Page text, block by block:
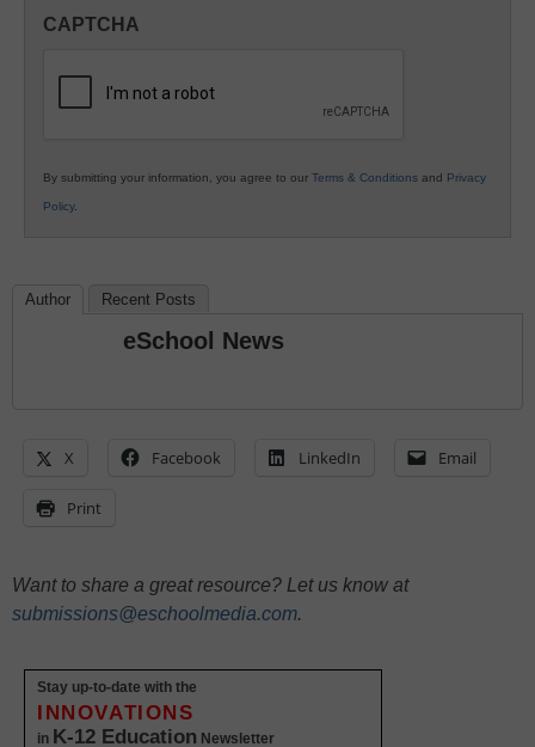
K12
CAPTCHA
By submitting your information, you agree to our Terms & Conditions and Privacy
Policy.
Author Recent Posts
eSchool News
X Facebook LinkedIn Email
Print
Want to share a great resource? Let us know at
submissions@eschoolmedia.com.
Stay up-to-date with the
INNOVATIONS
in K-12 Education Newsletter